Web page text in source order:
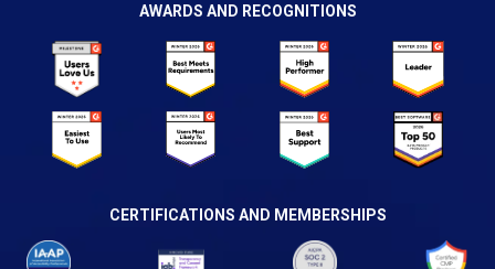
AWARDS AND RECOGNITIONS
CERTIFICATIONS AND MEMBERSHIPS